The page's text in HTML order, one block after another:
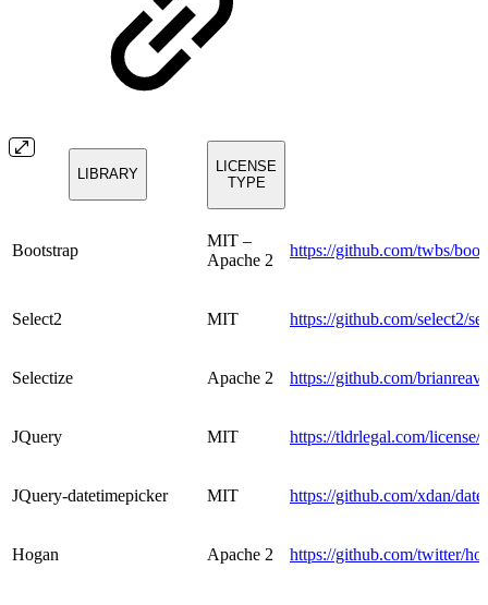
LIBRARY
LICENSE
TYPE
Bootstrap
MIT –
Apache 2
https://github.com/twbs/
Select2 MIT https://github.com/select2/
Selectize Apache 2 https://github.com/
JQuery MIT https://tldrlegal.com/license/
JQuery-datetimepicker MIT https://github.com/xdan/
Hogan Apache 2 https://github.com/twitter/